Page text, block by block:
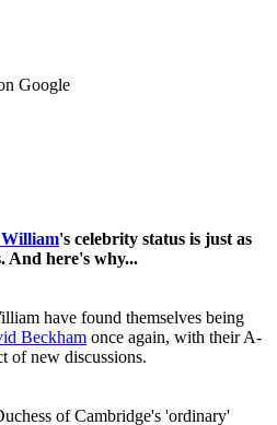
Google
's celebrity status is just as
And here's why...
have found themselves being
Beckham once again, with their A-
of new discussions.
of Cambridge's 'ordinary'